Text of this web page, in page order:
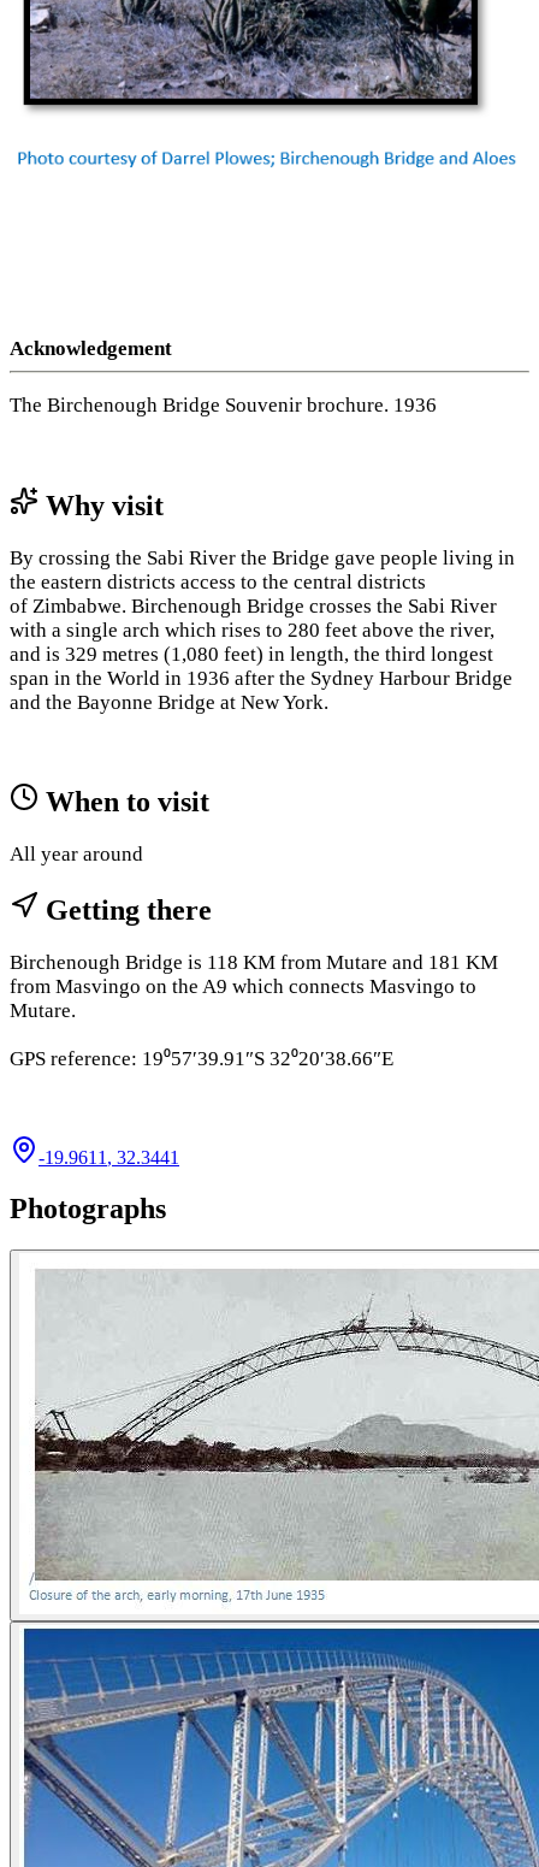
Acknowledgement
The Birchenough Bridge Souvenir brochure. 1936
Why visit
By crossing the Sabi River the Bridge gave people living in
the eastern districts access to the central districts
of Zimbabwe. Birchenough Bridge crosses the Sabi River
with a single arch which rises to 280 feet above the river,
and is 329 metres (1,080 feet) in length, the third longest
span in the World in 1936 after the Sydney Harbour Bridge
and the Bayonne Bridge at New York.
When to visit
All year around
Getting there
Birchenough Bridge is 118 KM from Mutare and 181 KM
from Masvingo on the A9 which connects Masvingo to
Mutare.
GPS reference: 19⁰57′39.91″S 32⁰20′38.66″E
-19.9611, 32.3441
Photographs